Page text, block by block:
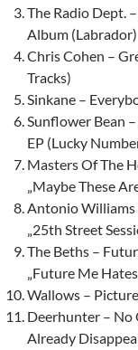
The Radio Dept. –
Album (Labrador)
Chris Cohen –
Tracks)
Sinkane –
Sunflower Bean
EP (Lucky
Masters Of The
„Maybe These
Antonio Williams
„25th Street
The Beths –
„Future Me
Wallows –
Deerhunter – No
Already